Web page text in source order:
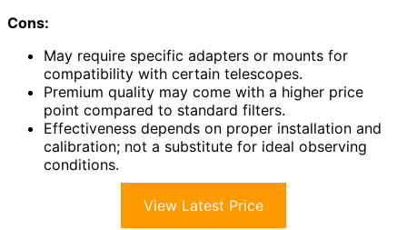
Cons:
May require specific adapters or mounts for
compatibility with certain telescopes.
Premium quality may come with a higher price
point compared to standard filters.
Effectiveness depends on proper installation and
calibration; not a substitute for ideal observing
conditions.
View Latest Price